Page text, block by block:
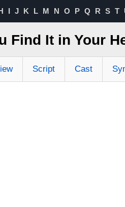
I J K L M N O P Q R S T
Find It in Your
Script Cast